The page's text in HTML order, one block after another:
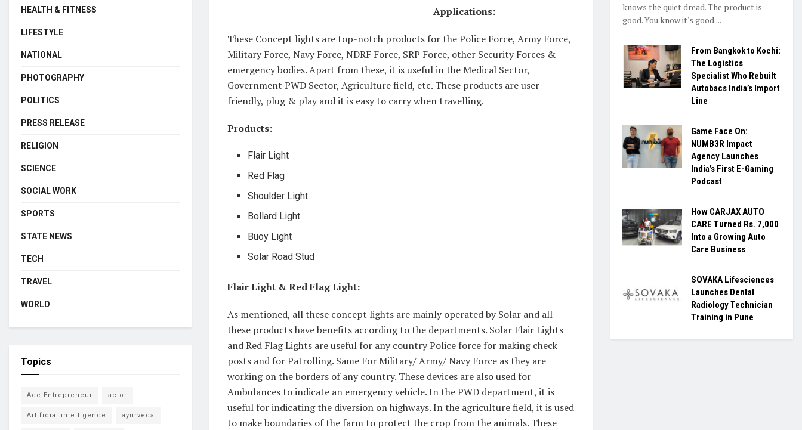
Applications:
These Concept lights are top-notch products for the Police Force, Army Force,
Military Force, Navy Force, NDRF Force, SRP Force, other Security Forces &
emergency bodies. Apart from these, it is useful in the Medical Sector,
Government PWD Sector, Agriculture field, etc. These products are user-
friendly, plug & play and it is easy to carry when travelling.
Products:
Flair Light
Red Flag
Shoulder Light
Bollard Light
Buoy Light
Solar Road Stud
Flair Light & Red Flag Light:
As mentioned, all these concept lights are mainly operated by Solar and all
these products have benefits according to the departments. Solar Flair Lights
and Red Flag Lights are useful for any country Police force for making check
posts and for Patrolling. Same For Military/ Army/ Navy Force as they are
working on the borders of any country. These devices are also used for
Ambulances to indicate an emergency vehicle. In the PWD department, it is
useful for indicating the diversion on highways. In the agriculture field, it is used
to make boundaries of the farm to protect the crop from the animals. These
HEALTH & FITNESS
LIFESTYLE
NATIONAL
PHOTOGRAPHY
POLITICS
PRESS RELEASE
RELIGION
SCIENCE
SOCIAL WORK
SPORTS
STATE NEWS
TECH
TRAVEL
WORLD
Topics
Ace Entrepreneur actor
Artificial intelligence ayurveda
knows the quiet dread. The product is
good. You know it's good....
From Bangkok to Kochi:
The Logistics
Specialist Who Rebuilt
Autobacs India’s Import
Line
Game Face On:
NUMB3R Impact
Agency Launches
India’s First E-Gaming
Podcast
How CARJAX AUTO
CARE Turned Rs. 7,000
Into a Growing Auto
Care Business
SOVAKA Lifesciences
Launches Dental
Radiology Technician
Training in Pune